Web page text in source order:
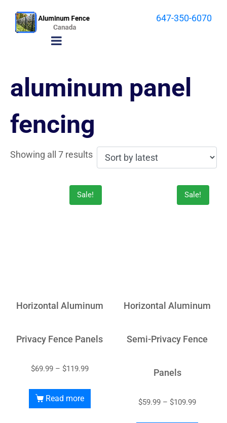
647-350-6070
aluminum panel
fencing
Showing all 7 results
Sale!
Horizontal Aluminum
Privacy Fence Panels
$69.99 – $119.99
Read more
Sale!
Horizontal Aluminum
Semi-Privacy Fence
Panels
$59.99 – $109.99